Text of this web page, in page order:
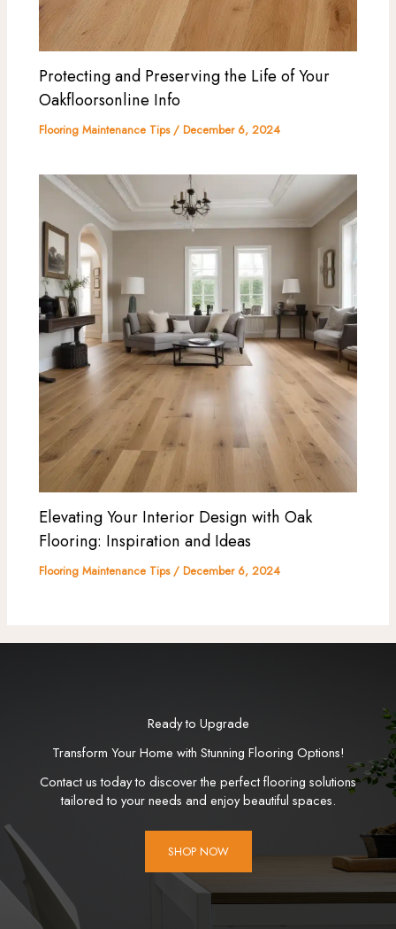
Protecting and Preserving the Life of Your
Oakfloorsonline Info
Flooring Maintenance Tips/December 6, 2024
Elevating Your Interior Design with Oak
Flooring: Inspiration and Ideas
Flooring Maintenance Tips/December 6, 2024
Ready to Upgrade
Transform Your Home with Stunning Flooring Options!
Contact us today to discover the perfect flooring solutions
tailored to your needs and enjoy beautiful spaces.
SHOP NOW